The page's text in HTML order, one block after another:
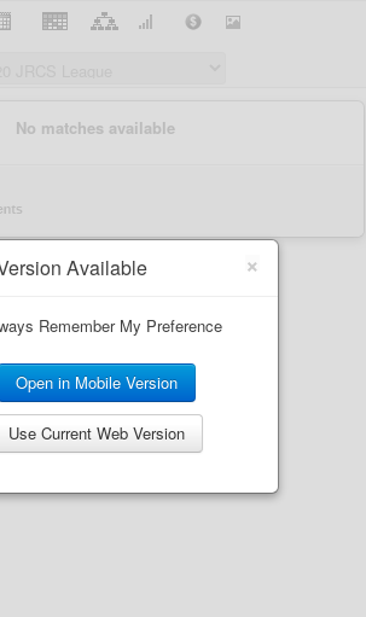
×
Available
Remember My Preference
Open in Mobile Version
Use Current Web Version